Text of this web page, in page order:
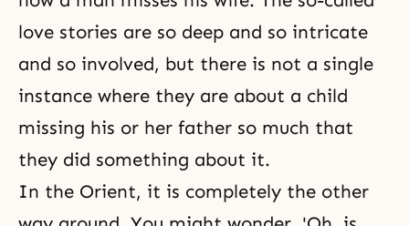
love stories are so deep and so intricate
and so involved, but there is not a single
instance where they are about a child
missing his or her father so much that
they did something about it.
In the Orient, it is completely the other